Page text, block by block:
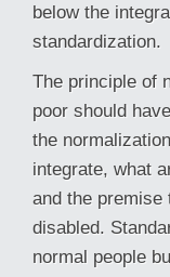
below the
standardization.
The principle of
poor should
the
integrate, what
and the
disabled.
normal people